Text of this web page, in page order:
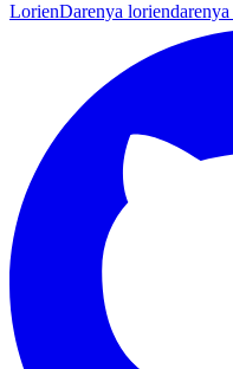
LorienDarenya loriendarenya